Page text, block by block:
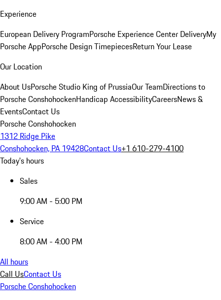
Experience
European Delivery ProgramPorsche Experience Center DeliveryMy
Porsche AppPorsche Design TimepiecesReturn Your Lease
Our Location
About UsPorsche Studio King of PrussiaOur TeamDirections to
Porsche ConshohockenHandicap AccessibilityCareersNews &
EventsContact Us
Porsche Conshohocken
1312 Ridge Pike
Conshohocken, PA 19428Contact Us+1 610-279-4100
Today's hours
Sales
9:00 AM - 5:00 PM
Service
8:00 AM - 4:00 PM
All hours
Call UsContact Us
Porsche Conshohocken